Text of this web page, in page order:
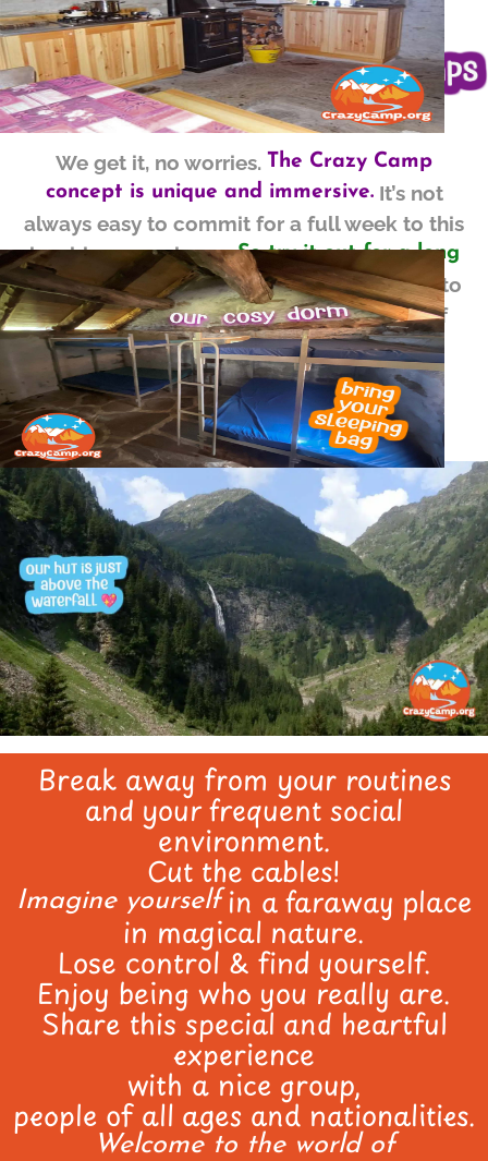
We get it, no worries. The Crazy Camp
concept is unique and immersive.It’s not
always easy to commit for a full week to this
inspiring experience.So try it out for a long
weekend! The Crazy intro Camp is created to
let youease ininto the majestic reality of
Crazy Camps.Enjoy the magicwithout
engaging in a full week.
Break away from your routines
and your frequent social
environment.
Cut the cables!
Imagine yourselfin a faraway place
in magical nature.
Lose control & find yourself.
Enjoy being who you really are.
Share this special and heartful
experience
with a nice group,
people of all ages and nationalities.
Welcome to the world of